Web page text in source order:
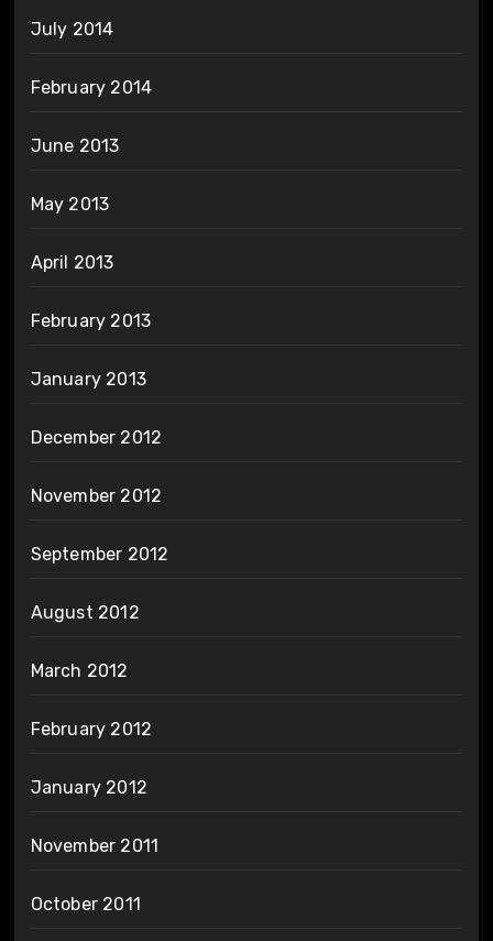
July 2014
February 2014
June 2013
May 2013
April 2013
February 2013
January 2013
December 2012
November 2012
September 2012
August 2012
March 2012
February 2012
January 2012
November 2011
October 2011